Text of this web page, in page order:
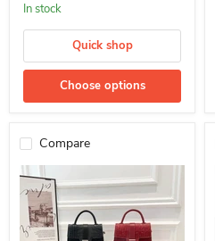
In stock
Quick shop
Choose options
Compare